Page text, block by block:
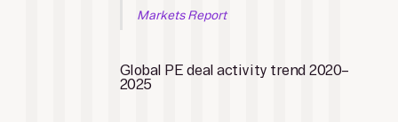
Markets Report
Global PE deal activity trend 2020–
2025